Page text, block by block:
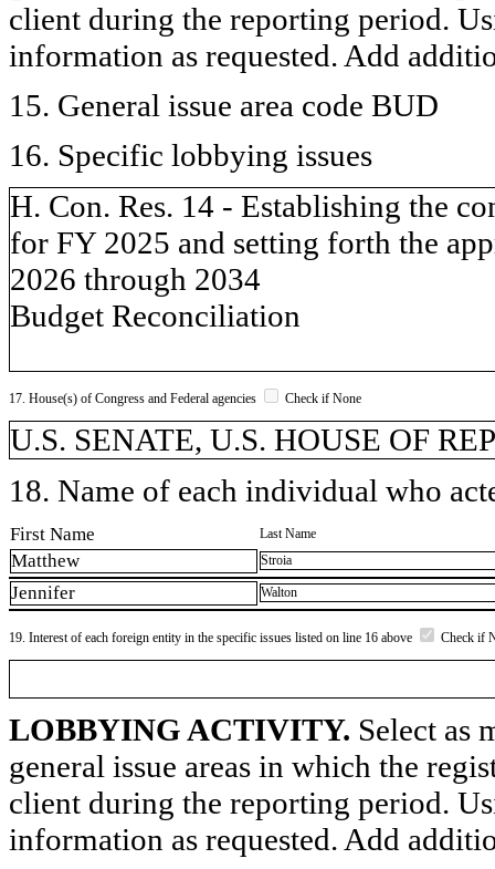
client during the reporting period.
information as requested. Add
15. General issue area code BUD
16. Specific lobbying issues
H. Con. Res. 14 - Establishing the
for FY 2025 and setting forth the
2026 through 2034
Budget Reconciliation
17. House(s) of Congress and Federal agencies Check if None
U.S. SENATE, U.S. HOUSE OF
18. Name of each individual who
First Name Last Name
Matthew Stroia
Jennifer Walton
19. Interest of each foreign entity in the specific issues listed on line 16 above Check if
LOBBYING ACTIVITY. Select as
general issue areas in which the
client during the reporting period.
information as requested. Add